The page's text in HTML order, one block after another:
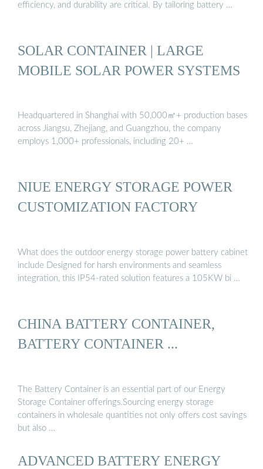
efficiency, and durability are critical. By tailoring battery …
SOLAR CONTAINER | LARGE
MOBILE SOLAR POWER SYSTEMS
Headquartered in Shanghai with 50,000㎡+ production bases
across Jiangsu, Zhejiang, and Guangzhou, the company
employs 1,000+ professionals, including 20+ …
NIUE ENERGY STORAGE POWER
CUSTOMIZATION FACTORY
What does the outdoor energy storage power battery cabinet
include Designed for harsh environments and seamless
integration, this IP54-rated solution features a 105KW bi …
CHINA BATTERY CONTAINER,
BATTERY CONTAINER ...
The Battery Container is an essential part of our Energy
Storage Container offerings.Sourcing energy storage
containers in wholesale quantities not only offers cost savings
but also …
ADVANCED BATTERY ENERGY